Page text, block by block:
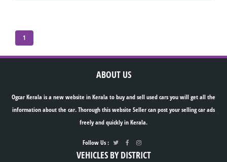
1
ABOUT US
Ogcar Kerala is a new website in Kerala to buy and sell used cars you will get all the
information about the car. Thorough this website Seller can post your selling car ads
freely and quickly in Kerala.
Follow Us :
VEHICLES BY DISTRICT